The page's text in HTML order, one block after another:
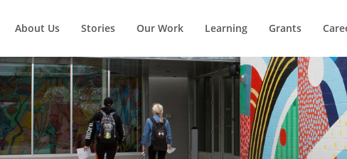
About Us Stories Our Work Learning Grants